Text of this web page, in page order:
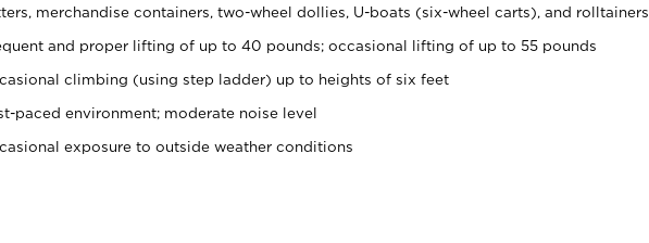
merchandise containers, two-wheel dollies, U-boats (six-wheel carts), and rolltainers
and proper lifting of up to 40 pounds; occasional lifting of up to 55 pounds
climbing (using step ladder) up to heights of six feet
paced environment; moderate noise level
exposure to outside weather conditions